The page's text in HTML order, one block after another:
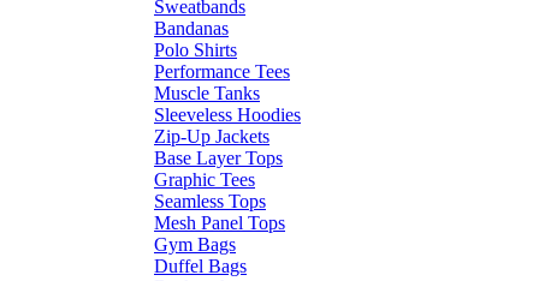
Sweatbands
Bandanas
Polo Shirts
Performance Tees
Muscle Tanks
Sleeveless Hoodies
Zip-Up Jackets
Base Layer Tops
Graphic Tees
Seamless Tops
Mesh Panel Tops
Gym Bags
Duffel Bags